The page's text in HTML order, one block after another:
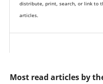
distribute, print, search, or link to
articles.
Most read articles by